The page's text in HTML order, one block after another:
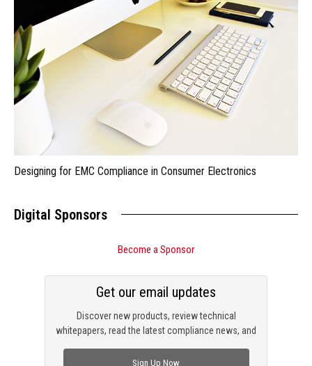
Designing for EMC Compliance in Consumer Electronics
Digital Sponsors
Become a Sponsor
Discover new products, review technical
whitepapers, read the latest compliance news, and
Get our email updates
Sign Up Now